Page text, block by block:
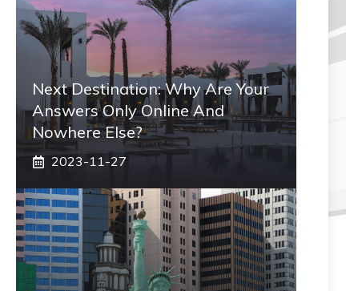
Next Destination: Why Are Your
Answers Only Online And
Nowhere Else?
2023-11-27